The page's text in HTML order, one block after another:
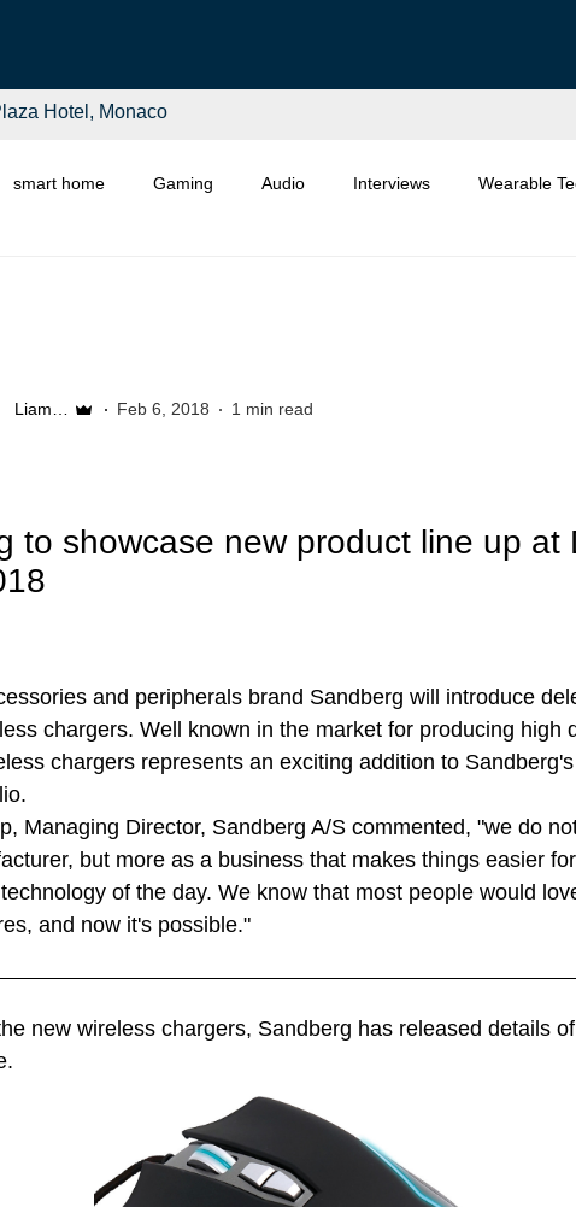
smart home Gaming Audio Interviews Wearable
Liam McSherry Feb 6, 2018 1 min read
to showcase new product line up at
and peripherals brand Sandberg will introduce
chargers. Well known in the market for producing high
chargers represents an exciting addition to
Managing Director, Sandberg A/S commented, "we do
but more as a business that makes things easier
of the day. We know that most people would
and now it's possible."
new wireless chargers, Sandberg has released details
Hotel, Monaco